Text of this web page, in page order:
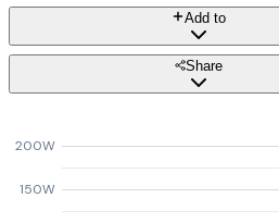
Add to
Share
150W
200W